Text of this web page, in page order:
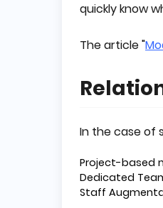
quickly know
The article "
In the case of
Project-based
Dedicated
Staff